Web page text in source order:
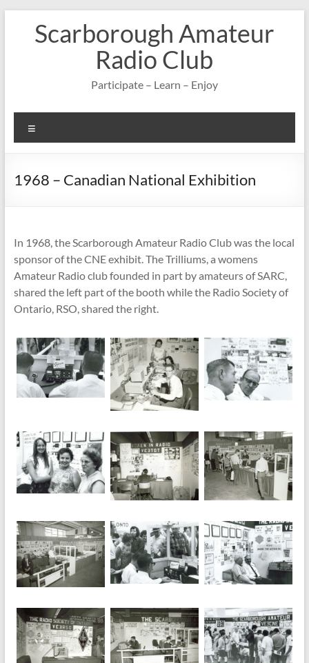
contentScarborough Amateur
Radio Club
Participate – Learn – Enjoy
1968 – Canadian National Exhibition
In 1968, the Scarborough Amateur Radio Club was the local
sponsor of the CNE exhibit. The Trilliums, a womens
Amateur Radio club founded in part by amateurs of SARC,
shared the left part of the booth while the Radio Society of
Ontario, RSO, shared the right.